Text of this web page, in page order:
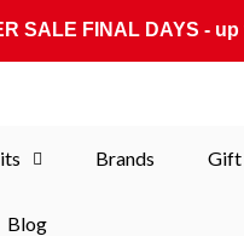
SALE FINAL DAYS - up
Brands Gift
Blog